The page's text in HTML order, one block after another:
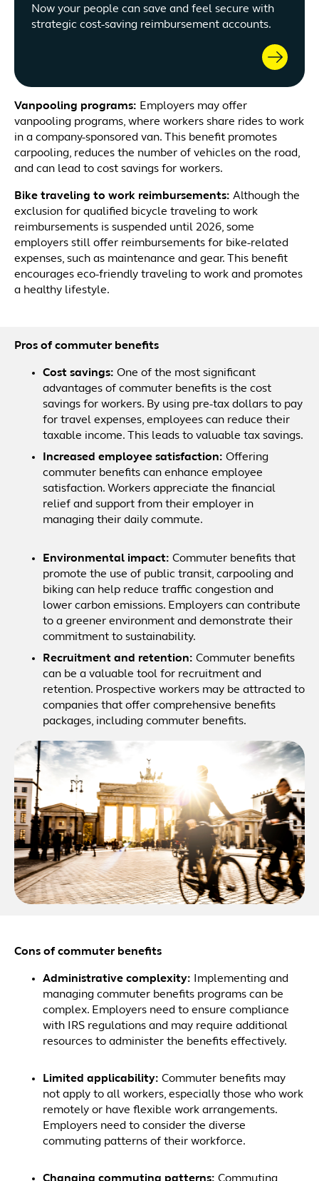
Now your people can save and feel secure with
strategic cost-saving reimbursement accounts.
Vanpooling programs: Employers may offer
vanpooling programs, where workers share rides to work
in a company-sponsored van. This benefit promotes
carpooling, reduces the number of vehicles on the road,
and can lead to cost savings for workers.
Bike traveling to work reimbursements: Although the
exclusion for qualified bicycle traveling to work
reimbursements is suspended until 2026, some
employers still offer reimbursements for bike-related
expenses, such as maintenance and gear. This benefit
encourages eco-friendly traveling to work and promotes
a healthy lifestyle.
Pros of commuter benefits
Cost savings: One of the most significant
advantages of commuter benefits is the cost
savings for workers. By using pre-tax dollars to pay
for travel expenses, employees can reduce their
taxable income. This leads to valuable tax savings.
Increased employee satisfaction: Offering
commuter benefits can enhance employee
satisfaction. Workers appreciate the financial
relief and support from their employer in
managing their daily commute.
Environmental impact: Commuter benefits that
promote the use of public transit, carpooling and
biking can help reduce traffic congestion and
lower carbon emissions. Employers can contribute
to a greener environment and demonstrate their
commitment to sustainability.
Recruitment and retention: Commuter benefits
can be a valuable tool for recruitment and
retention. Prospective workers may be attracted to
companies that offer comprehensive benefits
packages, including commuter benefits.
Cons of commuter benefits
Administrative complexity: Implementing and
managing commuter benefits programs can be
complex. Employers need to ensure compliance
with IRS regulations and may require additional
resources to administer the benefits effectively.
Limited applicability: Commuter benefits may
not apply to all workers, especially those who work
remotely or have flexible work arrangements.
Employers need to consider the diverse
commuting patterns of their workforce.